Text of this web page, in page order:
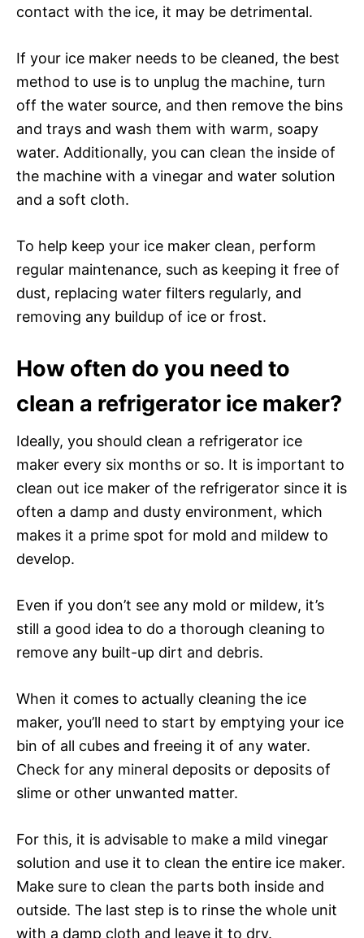
contact with the ice, it may be detrimental.
If your ice maker needs to be cleaned, the best
method to use is to unplug the machine, turn
off the water source, and then remove the bins
and trays and wash them with warm, soapy
water. Additionally, you can clean the inside of
the machine with a vinegar and water solution
and a soft cloth.
To help keep your ice maker clean, perform
regular maintenance, such as keeping it free of
dust, replacing water filters regularly, and
removing any buildup of ice or frost.
How often do you need to
clean a refrigerator ice maker?
Ideally, you should clean a refrigerator ice
maker every six months or so. It is important to
clean out ice maker of the refrigerator since it is
often a damp and dusty environment, which
makes it a prime spot for mold and mildew to
develop.
Even if you don’t see any mold or mildew, it’s
still a good idea to do a thorough cleaning to
remove any built-up dirt and debris.
When it comes to actually cleaning the ice
maker, you’ll need to start by emptying your ice
bin of all cubes and freeing it of any water.
Check for any mineral deposits or deposits of
slime or other unwanted matter.
For this, it is advisable to make a mild vinegar
solution and use it to clean the entire ice maker.
Make sure to clean the parts both inside and
outside. The last step is to rinse the whole unit
with a damp cloth and leave it to dry.